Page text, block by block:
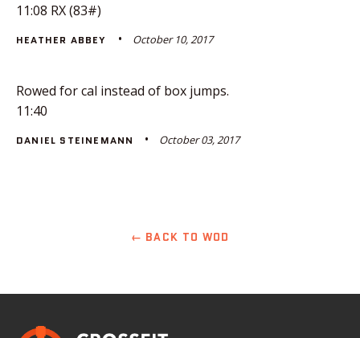
11:08 RX (83#)
HEATHER ABBEY October 10, 2017
Rowed for cal instead of box jumps.
11:40
DANIEL STEINEMANN October 03, 2017
← BACK TO WOD